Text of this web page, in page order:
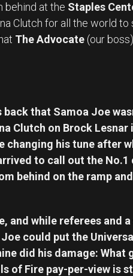
behind at the Staples
Clutch for all the world to
The Advocate (our boss)
that Samoa Joe
Clutch on Brock Lesnar
his tune after
to call out the No.1
behind on the ramp
and while referees and
could put the
did his damage: What
of Fire pay-per-view is